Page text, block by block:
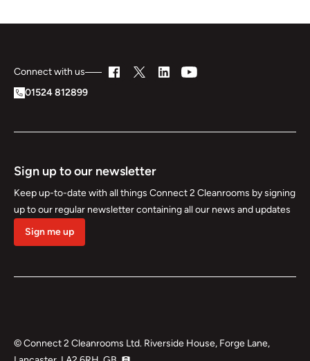
Connect with us
01524 812899
Sign up to our newsletter
Keep up-to-date with all things Connect 2 Cleanrooms by signing
up to our regular newsletter containing all our news and updates
Sign me up
©Connect 2 Cleanrooms Ltd. Riverside House, Forge Lane,